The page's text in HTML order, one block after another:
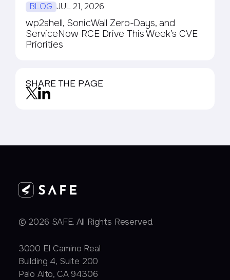
BLOG JUL 21, 2026
wp2shell, SonicWall Zero-Days, and
ServiceNow RCE Drive This Week’s CVE
Priorities
SHARE THE PAGE
© 2026 SAFE. All Rights Reserved.
3000 EI Camino Real
Building 4, Suite 200
Palo Alto, CA 94306